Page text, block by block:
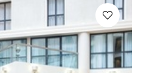
Map
Ireland